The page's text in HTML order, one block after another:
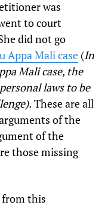
was
to court
did not go
Appa Mali case (In
Mali case, the
laws to be
These are all
of the
of the
those missing
from this